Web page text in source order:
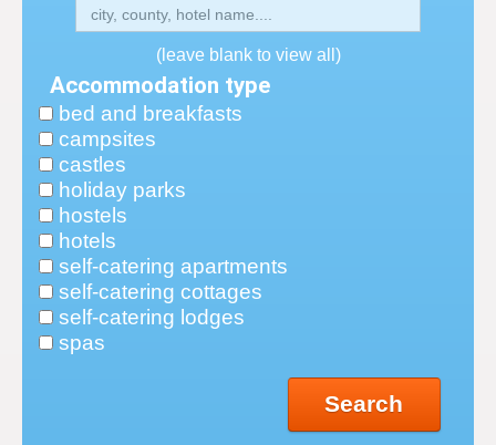
(leave blank to view all)
Accommodation type
bed and breakfasts
campsites
castles
holiday parks
hostels
hotels
self-catering apartments
self-catering cottages
self-catering lodges
spas
Search